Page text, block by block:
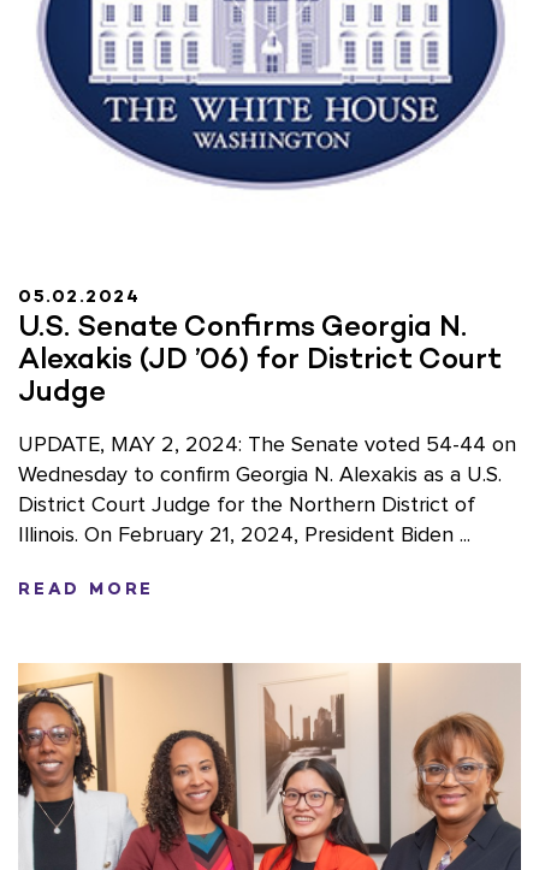
05.02.2024
U.S. Senate Confirms Georgia N.
Alexakis (JD ’06) for District Court
Judge
UPDATE, MAY 2, 2024: The Senate voted 54-44 on
Wednesday to confirm Georgia N. Alexakis as a U.S.
District Court Judge for the Northern District of
Illinois. On February 21, 2024, President Biden ...
READ MORE